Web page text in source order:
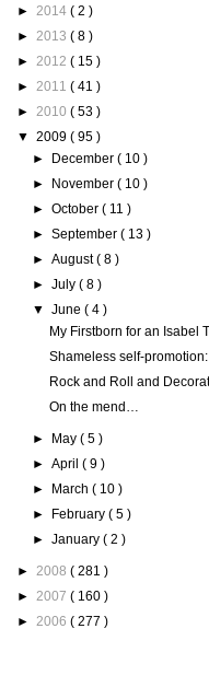
► 2014 ( 2 )
► 2013 ( 8 )
► 2012 ( 15 )
► 2011 ( 41 )
► 2010 ( 53 )
▼ 2009 ( 95 )
►
December( 10 )
►
November( 10 )
►October( 11 )
►September( 13 )
►August( 8 )
►July( 8 )
▼June( 4 )
My Firstborn for an Isabel
Shameless self-
Rock and Roll and
On the mend…
► May( 5 )
►April( 9 )
►
March( 10 )
►
February( 5 )
►January( 2 )
► 2008 ( 281 )
► 2007 ( 160 )
► 2006 ( 277 )